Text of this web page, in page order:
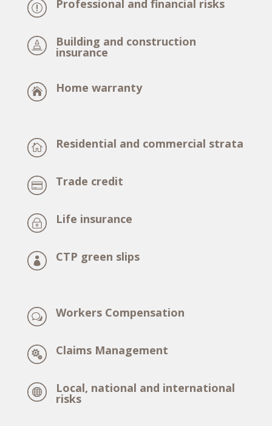
Professional and financial risks
Building and construction
insurance
Home warranty
Residential and commercial strata
Trade credit
Life insurance
CTP green slips
Workers Compensation
Claims Management
Local, national and international
risks